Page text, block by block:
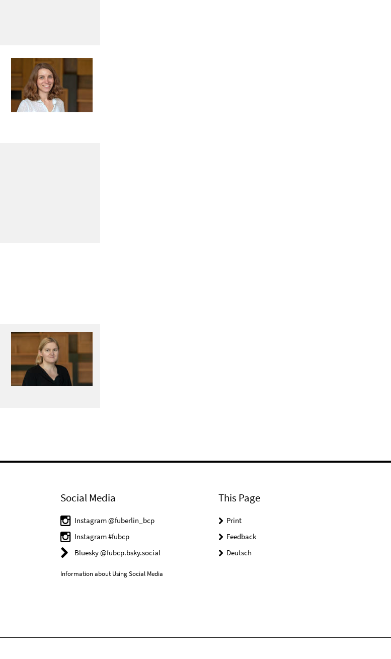
Social Media
Instagram @fuberlin_bcp
Instagram #fubcp
Bluesky @fubcp.bsky.social
Information about Using Social Media
This Page
Print
Feedback
Deutsch